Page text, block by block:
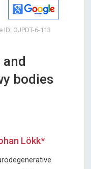
ID: OJPDT-6-113
bodies
Lökk*